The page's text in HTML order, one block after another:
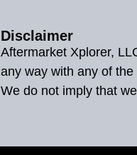
Disclaimer
Aftermarket Xplorer,
any way with any of
We do not imply that